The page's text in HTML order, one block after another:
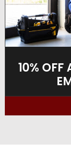
10% OFF